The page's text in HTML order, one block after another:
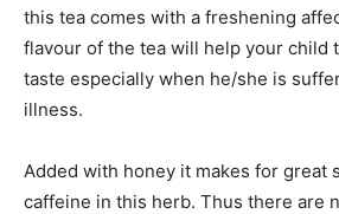
this tea comes with a freshening
flavour of the tea will help your child
taste especially when he/she is
illness.
Added with honey it makes for great
caffeine in this herb. Thus there are